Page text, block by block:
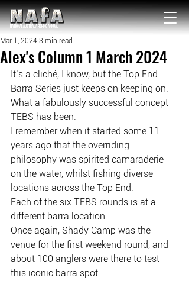
NATIONAL Australia Fishing Annual
Alex's Column 1 March 2024
Mar 1, 2024 3 min read
It’s a cliché, I know, but the Top End
Barra Series just keeps on keeping on.
What a fabulously successful concept
TEBS has been.
I remember when it started some 11
years ago that the overriding
philosophy was spirited camaraderie
on the water, whilst fishing diverse
locations across the Top End.
Each of the six TEBS rounds is at a
different barra location.
Once again, Shady Camp was the
venue for the first weekend round, and
about 100 anglers were there to test
this iconic barra spot.